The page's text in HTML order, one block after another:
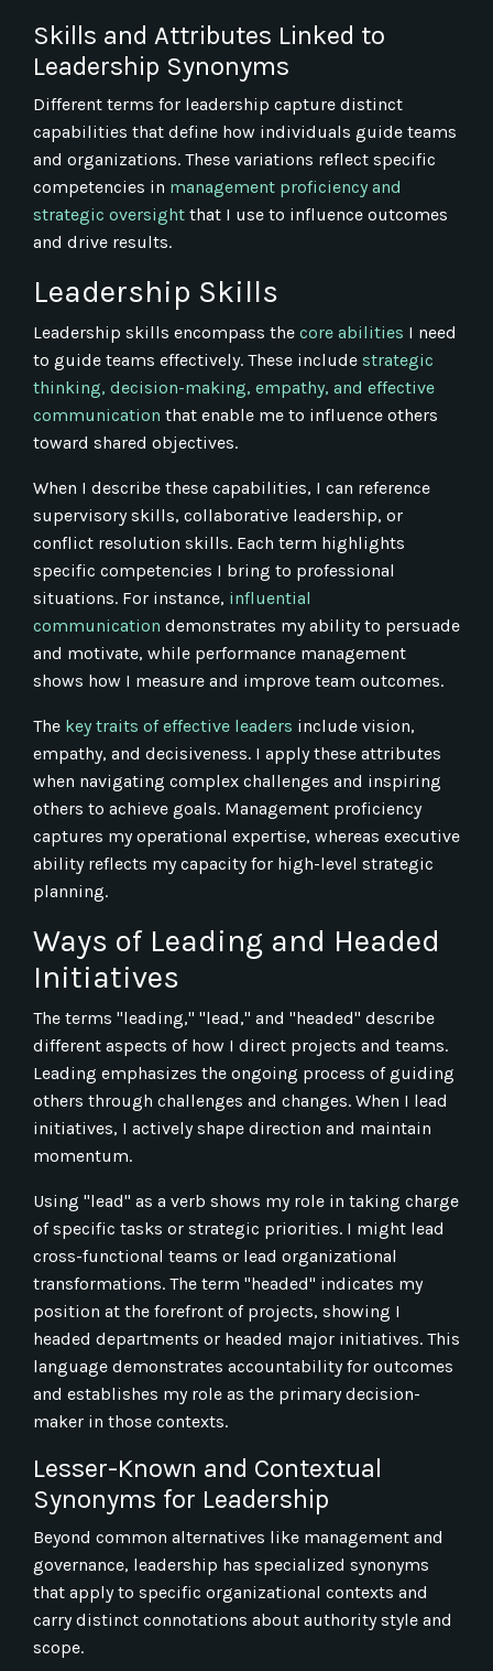
Skills and Attributes Linked to
Leadership Synonyms
Different terms for leadership capture distinct
capabilities that define how individuals guide teams
and organizations. These variations reflect specific
competencies in management proficiency and
strategic oversight that I use to influence outcomes
and drive results.
Leadership Skills
Leadership skills encompass the core abilities I need
to guide teams effectively. These include strategic
thinking, decision-making, empathy, and effective
communication that enable me to influence others
toward shared objectives.
When I describe these capabilities, I can reference
supervisory skills, collaborative leadership, or
conflict resolution skills. Each term highlights
specific competencies I bring to professional
situations. For instance, influential
communication demonstrates my ability to persuade
and motivate, while performance management
shows how I measure and improve team outcomes.
The key traits of effective leaders include vision,
empathy, and decisiveness. I apply these attributes
when navigating complex challenges and inspiring
others to achieve goals. Management proficiency
captures my operational expertise, whereas executive
ability reflects my capacity for high-level strategic
planning.
Ways of Leading and Headed
Initiatives
The terms "leading," "lead," and "headed" describe
different aspects of how I direct projects and teams.
Leading emphasizes the ongoing process of guiding
others through challenges and changes. When I lead
initiatives, I actively shape direction and maintain
momentum.
Using "lead" as a verb shows my role in taking charge
of specific tasks or strategic priorities. I might lead
cross-functional teams or lead organizational
transformations. The term "headed" indicates my
position at the forefront of projects, showing I
headed departments or headed major initiatives. This
language demonstrates accountability for outcomes
and establishes my role as the primary decision-
maker in those contexts.
Lesser-Known and Contextual
Synonyms for Leadership
Beyond common alternatives like management and
governance, leadership has specialized synonyms
that apply to specific organizational contexts and
carry distinct connotations about authority style and
scope.